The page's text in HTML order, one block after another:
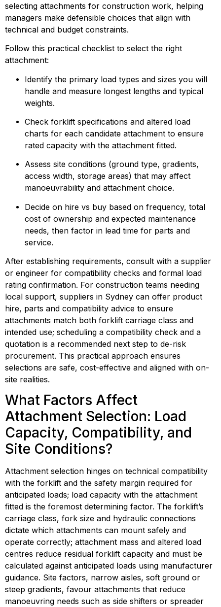
selecting attachments for construction work, helping
managers make defensible choices that align with
technical and budget constraints.
Follow this practical checklist to select the right
attachment:
Identify the primary load types and sizes you will
handle and measure longest lengths and typical
weights.
Check forklift specifications and altered load
charts for each candidate attachment to ensure
rated capacity with the attachment fitted.
Assess site conditions (ground type, gradients,
access width, storage areas) that may affect
manoeuvrability and attachment choice.
Decide on hire vs buy based on frequency, total
cost of ownership and expected maintenance
needs, then factor in lead time for parts and
service.
After establishing requirements, consult with a supplier
or engineer for compatibility checks and formal load
rating confirmation. For construction teams needing
local support, suppliers in Sydney can offer product
hire, parts and compatibility advice to ensure
attachments match both forklift carriage class and
intended use; scheduling a compatibility check and a
quotation is a recommended next step to de-risk
procurement. This practical approach ensures
selections are safe, cost-effective and aligned with on-
site realities.
What Factors Affect
Attachment Selection: Load
Capacity, Compatibility, and
Site Conditions?
Attachment selection hinges on technical compatibility
with the forklift and the safety margin required for
anticipated loads; load capacity with the attachment
fitted is the foremost determining factor. The forklift’s
carriage class, fork size and hydraulic connections
dictate which attachments can mount safely and
operate correctly; attachment mass and altered load
centres reduce residual forklift capacity and must be
calculated against anticipated loads using manufacturer
guidance. Site factors, narrow aisles, soft ground or
steep gradients, favour attachments that reduce
manoeuvring needs such as side shifters or spreader